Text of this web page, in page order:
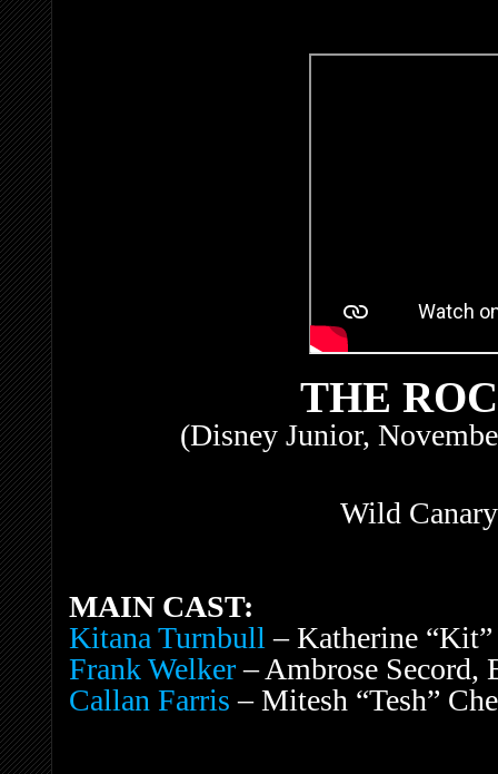
THE
(Disney Junior,
Wild
MAIN CAST:
Kitana Turnbull – Katherine
Frank Welker– Ambrose Secord,
Callan Farris – Mitesh “Tesh”